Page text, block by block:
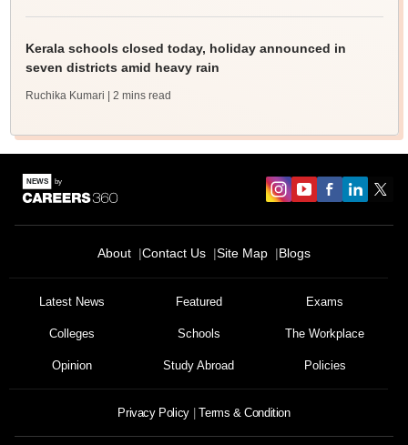
Kerala schools closed today, holiday announced in
seven districts amid heavy rain
Ruchika Kumari | 2 mins read
About Contact Us Site Map Blogs
Latest News Featured Exams
Colleges Schools The Workplace
Opinion Study Abroad Policies
Privacy Policy Terms & Condition
We endeavor to keep you informed and help you
access our resources on
Exams, Study
Material, Counseling, Colleges etc.